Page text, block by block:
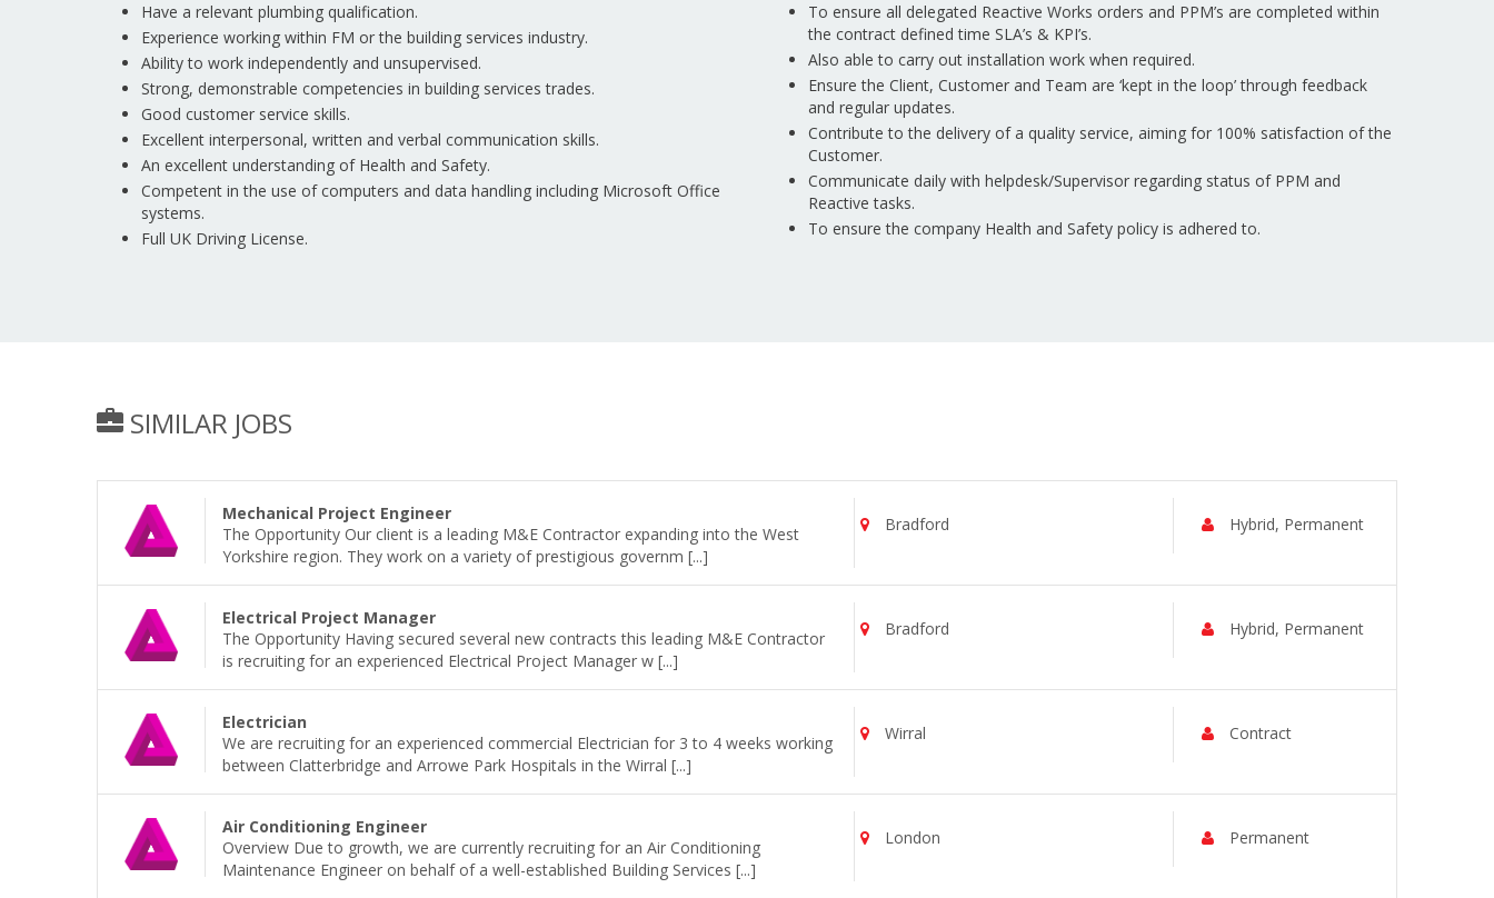
Have a relevant plumbing qualification.
Experience working within FM or the building services industry.
Ability to work independently and unsupervised.
Strong, demonstrable competencies in building services trades.
Good customer service skills.
Excellent interpersonal, written and verbal communication skills.
An excellent understanding of Health and Safety.
Competent in the use of computers and data handling including Microsoft Office
systems.
Full UK Driving License.
To ensure all delegated Reactive Works orders and PPM’s are completed within
the contract defined time SLA’s & KPI’s.
Also able to carry out installation work when required.
Ensure the Client, Customer and Team are ‘kept in the loop’ through feedback
and regular updates.
Contribute to the delivery of a quality service, aiming for 100% satisfaction of the
Customer.
Communicate daily with helpdesk/Supervisor regarding status of PPM and
Reactive tasks.
To ensure the company Health and Safety policy is adhered to.
SIMILAR JOBS
Mechanical Project Engineer
The Opportunity Our client is a leading M&E Contractor expanding into the West
Yorkshire region. They work on a variety of prestigious governm [...]
Bradford Hybrid, Permanent
Electrical Project Manager
The Opportunity Having secured several new contracts this leading M&E Contractor
is recruiting for an experienced Electrical Project Manager w [...]
Bradford Hybrid, Permanent
Electrician
We are recruiting for an experienced commercial Electrician for 3 to 4 weeks working
between Clatterbridge and Arrowe Park Hospitals in the Wirral [...]
Wirral Contract
Air Conditioning Engineer
Overview Due to growth, we are currently recruiting for an Air Conditioning
Maintenance Engineer on behalf of a well-established Building Services [...]
London Permanent